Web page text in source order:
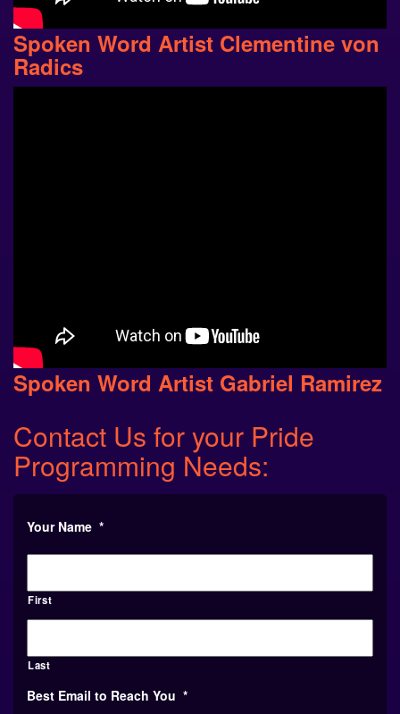
Spoken Word Artist Clementine von
Radics
Spoken Word Artist Gabriel Ramirez
Contact Us for your Pride
Programming Needs:
Your Name *
First
Last
Best Email to Reach You *